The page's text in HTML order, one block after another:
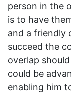
person in the
is to have
and a friendly
succeed the
overlap
could be
enabling him